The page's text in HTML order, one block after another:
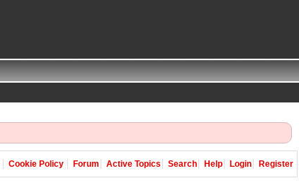
Cookie Policy Forum Active Topics Search Help Login Register